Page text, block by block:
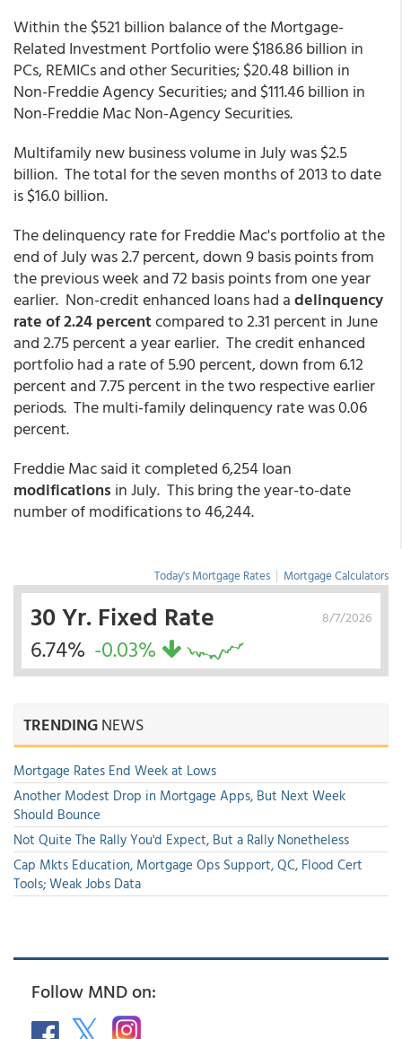
Within the $521 billion balance of the Mortgage-
Related Investment Portfolio were $186.86 billion in
PCs, REMICs and other Securities; $20.48 billion in
Non-Freddie Agency Securities; and $111.46 billion in
Non-Freddie Mac Non-Agency Securities.
Multifamily new business volume in July was $2.5
billion. The total for the seven months of 2013 to date
is $16.0 billion.
The delinquency rate for Freddie Mac's portfolio at the
end of July was 2.7 percent, down 9 basis points from
the previous week and 72 basis points from one year
earlier. Non-credit enhanced loans had adelinquency
rate of 2.24 percentcompared to 2.31 percent in June
and 2.75 percent a year earlier. The credit enhanced
portfolio had a rate of 5.90 percent, down from 6.12
percent and 7.75 percent in the two respective earlier
periods. The multi-family delinquency rate was 0.06
percent.
Freddie Mac said it completed 6,254 loan
modifications in July. This bring the year-to-date
number of modifications to 46,244.
Today's Mortgage Rates | Mortgage Calculators
8/7/2026
30 Yr. Fixed Rate
6.74% -0.03%
TRENDINGNEWS
Mortgage Rates End Week at Lows
Another Modest Drop in Mortgage Apps, But Next Week
Should Bounce
Not Quite The Rally You'd Expect, But a Rally Nonetheless
Cap Mkts Education, Mortgage Ops Support, QC, Flood Cert
Tools; Weak Jobs Data
Follow MND on: